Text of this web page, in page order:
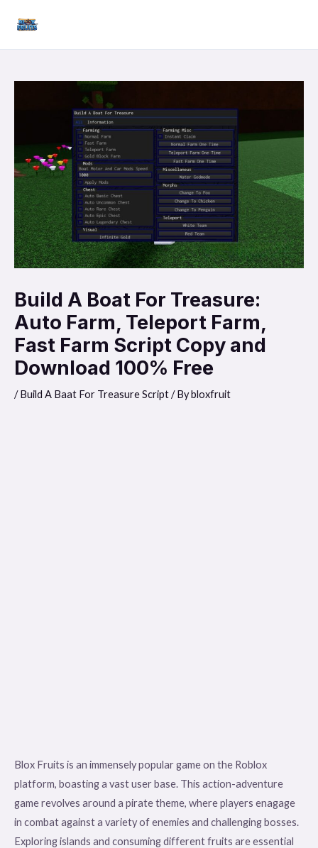
content
Build A Boat For Treasure:
Auto Farm, Teleport Farm,
Fast Farm Script Copy and
Download 100% Free
/ Build A Baat For Treasure Script/ By bloxfruit
Blox Fruits is an immensely popular game on the Roblox
platform, boasting a vast user base. This action-adventure
game revolves around a pirate theme, where players enagage
in combat against a variety of enemies and challenging bosses.
Exploring islands and consuming different fruits are essential